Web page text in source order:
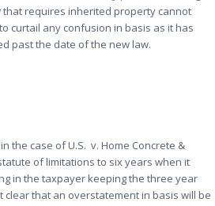
requires inherited property cannot
curtail any confusion in basis as it has
past the date of the new law.
the case of U.S. v. Home Concrete &
of limitations to six years when it
in the taxpayer keeping the three year
clear that an overstatement in basis will be